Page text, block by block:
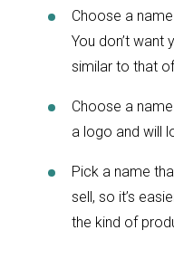
Choose a
You don’t
similar to that
Choose a
a logo and will
Pick a name
sell, so it’s
the kind of